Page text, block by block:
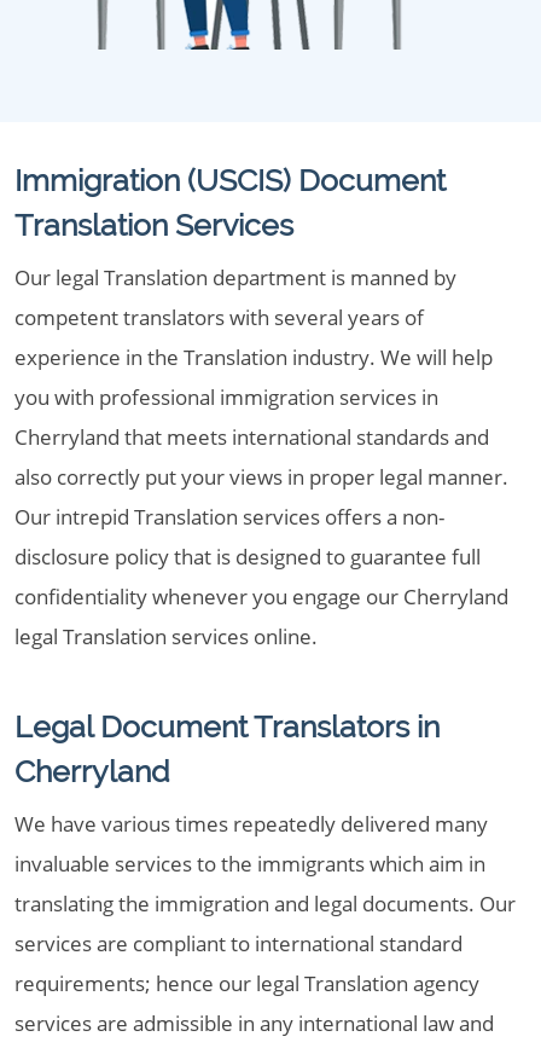
Immigration (USCIS) Document
Translation Services
Our legal Translation department is manned by
competent translators with several years of
experience in the Translation industry. We will help
you with professional immigration services in
Cherryland that meets international standards and
also correctly put your views in proper legal manner.
Our intrepid Translation services offers a non-
disclosure policy that is designed to guarantee full
confidentiality whenever you engage our Cherryland
legal Translation services online.
Legal Document Translators in
Cherryland
We have various times repeatedly delivered many
invaluable services to the immigrants which aim in
translating the immigration and legal documents. Our
services are compliant to international standard
requirements; hence our legal Translation agency
services are admissible in any international law and